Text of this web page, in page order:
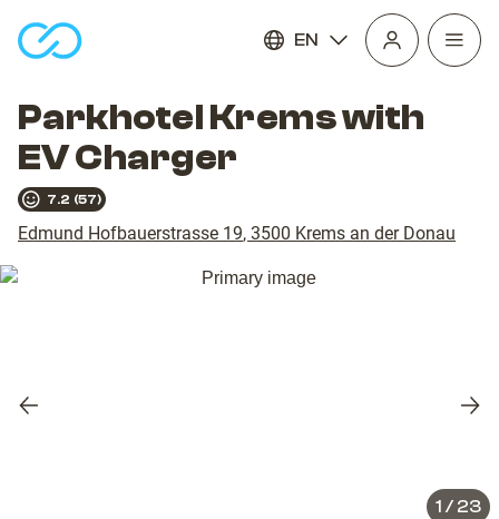
EN
Open
Parkhotel Krems with
EV Charger
7.2 (57)
Edmund Hofbauerstrasse 19, 3500 Krems an der Donau
Previous
1 / 23